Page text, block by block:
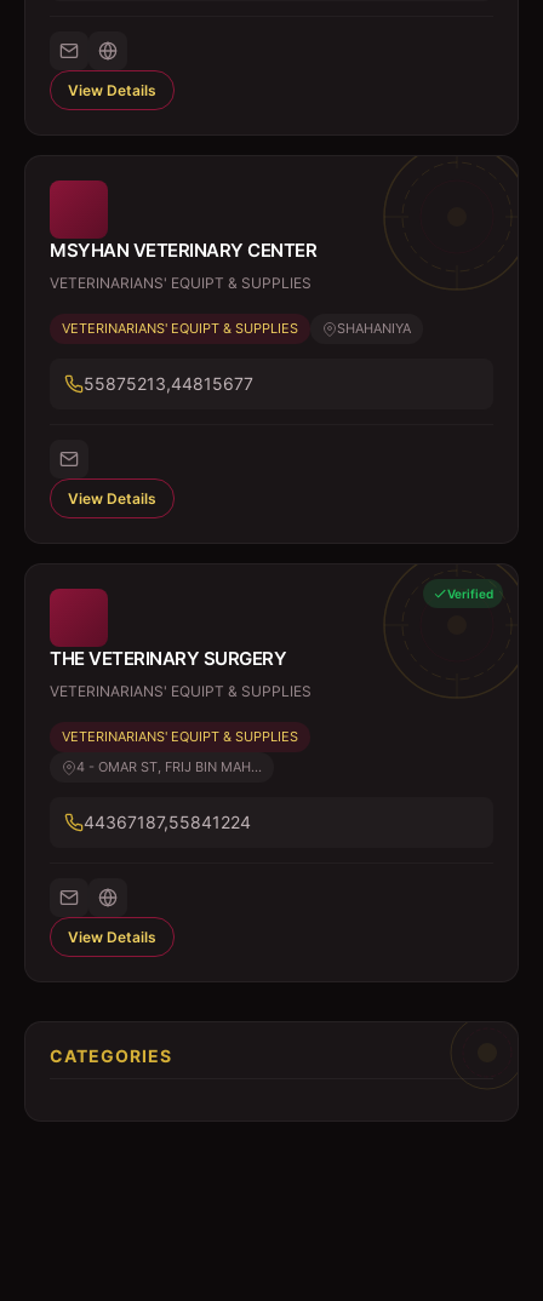
View Details
MSYHAN VETERINARY CENTER
VETERINARIANS' EQUIPT & SUPPLIES
VETERINARIANS' EQUIPT & SUPPLIES SHAHANIYA
55875213,44815677
View Details
Verified
THE VETERINARY SURGERY
VETERINARIANS' EQUIPT & SUPPLIES
VETERINARIANS' EQUIPT & SUPPLIES
4 - OMAR ST, FRIJ BIN MAH...
44367187,55841224
View Details
CATEGORIES